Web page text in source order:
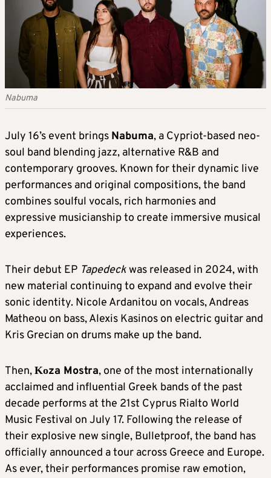
Nabuma
July 16’s event brings Nabuma, a Cypriot-based neo-
soul band blending jazz, alternative R&B and
contemporary grooves. Known for their dynamic live
performances and original compositions, the band
combines soulful vocals, rich harmonies and
expressive musicianship to create immersive musical
experiences.
Their debut EP Tapedeckwas released in 2024, with
new material continuing to expand and evolve their
sonic identity. Nicole Ardanitou on vocals, Andreas
Matheou on bass, Alexis Kasinos on electric guitar and
Kris Grecian on drums make up the band.
Then,Κοza Mostra, one of the most internationally
acclaimed and influential Greek bands of the past
decade performs at the 21st Cyprus Rialto World
Music Festival on July 17. Following the release of
their explosive new single, Bulletproof, the band has
officially announced a tour across Greece and Europe.
As ever, their performances promise raw emotion,